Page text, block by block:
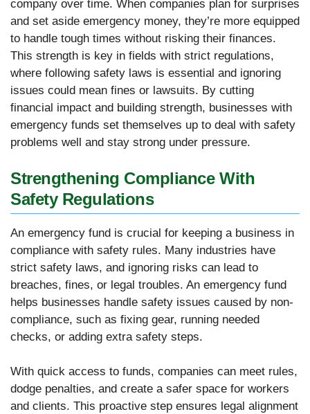
company over time. When companies plan for surprises
and set aside emergency money, they’re more equipped
to handle tough times without risking their finances.
This strength is key in fields with strict regulations,
where following safety laws is essential and ignoring
issues could mean fines or lawsuits. By cutting
financial impact and building strength, businesses with
emergency funds set themselves up to deal with safety
problems well and stay strong under pressure.
Strengthening Compliance With
Safety Regulations
An emergency fund is crucial for keeping a business in
compliance with safety rules. Many industries have
strict safety laws, and ignoring risks can lead to
breaches, fines, or legal troubles. An emergency fund
helps businesses handle safety issues caused by non-
compliance, such as fixing gear, running needed
checks, or adding extra safety steps.
With quick access to funds, companies can meet rules,
dodge penalties, and create a safer space for workers
and clients. This proactive step ensures legal alignment